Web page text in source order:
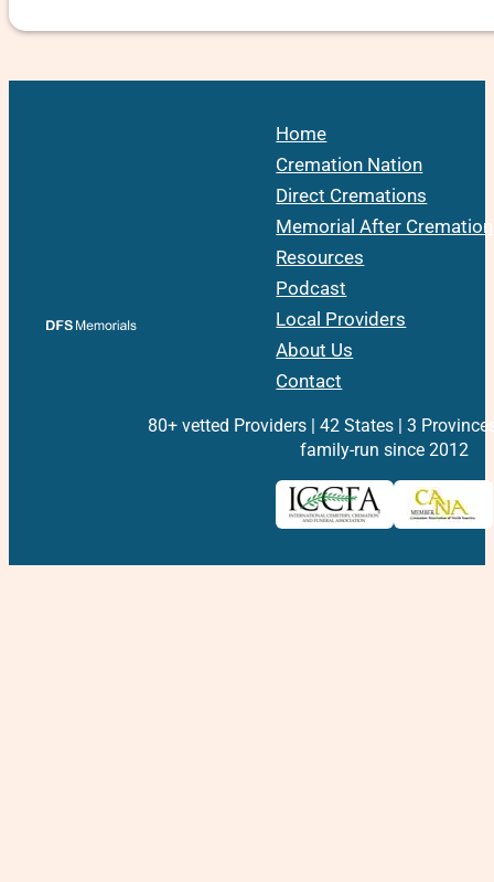
Home
Cremation Nation
Direct Cremations
Memorial After Cremation
Resources
Podcast
Local Providers
About Us
Contact
80+ vetted Providers | 42 States | 3
family-run since 2012